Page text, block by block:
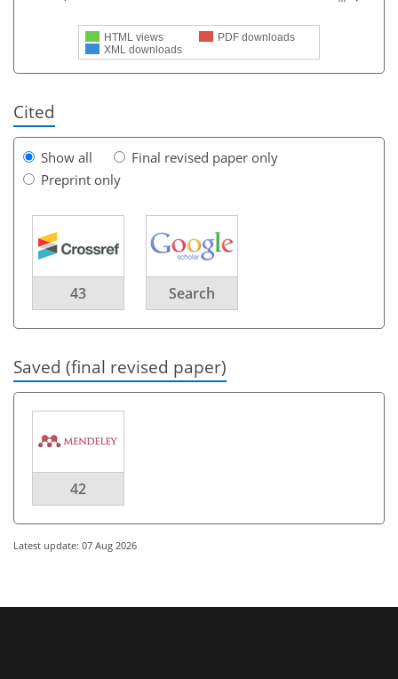
HTML views
PDF downloads
XML downloads
Cited
Show all
Final revised paper only
Preprint only
43 Search
Saved (final revised paper)
42
Latest update: 07 Aug 2026